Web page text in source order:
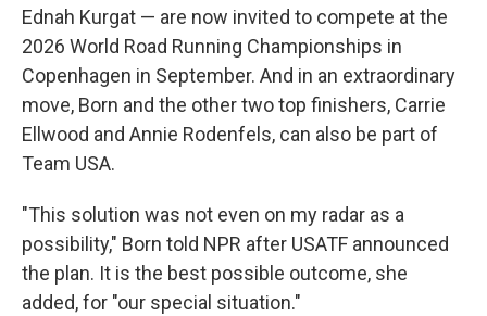
Ednah Kurgat — are now invited to compete at the
2026 World Road Running Championships in
Copenhagen in September. And in an extraordinary
move, Born and the other two top finishers, Carrie
Ellwood and Annie Rodenfels, can also be part of
Team USA.
"This solution was not even on my radar as a
possibility," Born told NPR after USATF announced
the plan. It is the best possible outcome, she
added, for "our special situation."